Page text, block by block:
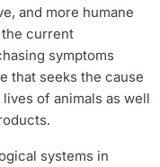
and more humane
the current
symptoms
that seeks the cause
of animals as well
systems in